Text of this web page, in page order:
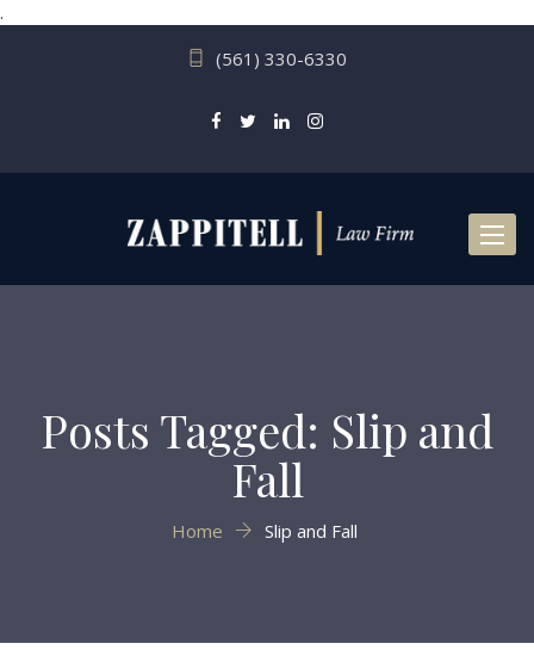
.
(561) 330-6330
Posts Tagged: Slip and
Fall
Home Slip and Fall